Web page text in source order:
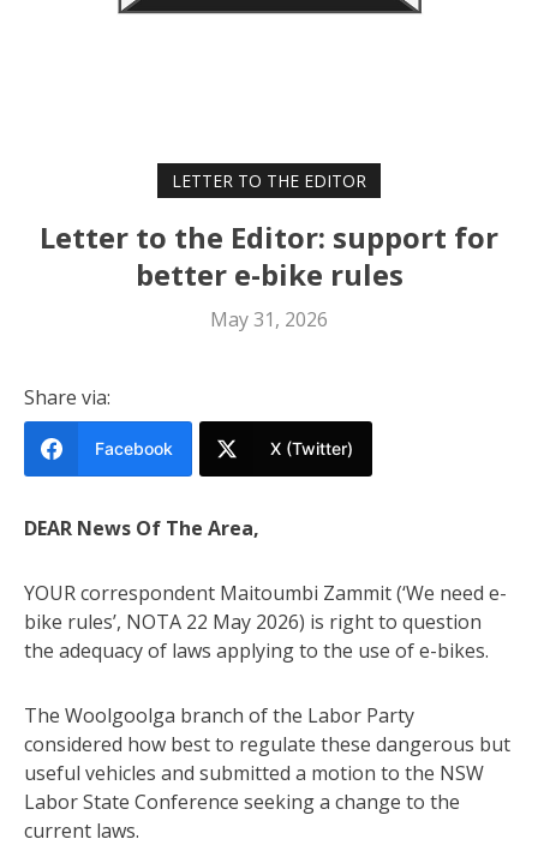
LETTER TO THE EDITOR
Letter to the Editor: support for
better e-bike rules
May 31, 2026
Share via:
Facebook X (Twitter)
DEAR News Of The Area,
YOUR correspondent Maitoumbi Zammit (‘We need e-
bike rules’, NOTA 22 May 2026) is right to question
the adequacy of laws applying to the use of e-bikes.
The Woolgoolga branch of the Labor Party
considered how best to regulate these dangerous but
useful vehicles and submitted a motion to the NSW
Labor State Conference seeking a change to the
current laws.